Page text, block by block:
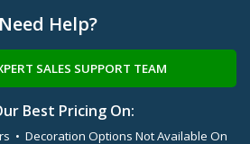
Need Help?
SALES SUPPORT TEAM
Best Pricing On:
• Decoration Options Not Available On